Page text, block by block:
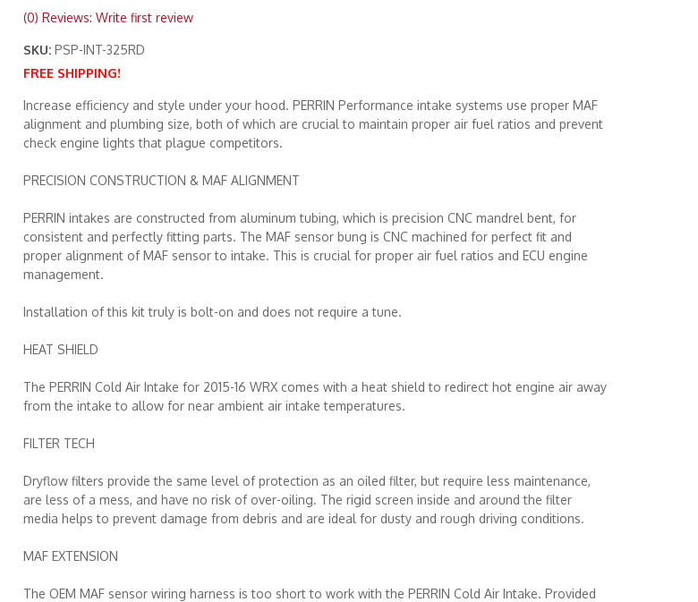
(0) Reviews: Write first review
SKU: PSP-INT-325RD
FREE SHIPPING!
Increase efficiency and style under your hood. PERRIN Performance intake systems use proper MAF
alignment and plumbing size, both of which are crucial to maintain proper air fuel ratios and prevent
check engine lights that plague competitors.
PRECISION CONSTRUCTION & MAF ALIGNMENT
PERRIN intakes are constructed from aluminum tubing, which is precision CNC mandrel bent, for
consistent and perfectly fitting parts. The MAF sensor bung is CNC machined for perfect fit and
proper alignment of MAF sensor to intake. This is crucial for proper air fuel ratios and ECU engine
management.
Installation of this kit truly is bolt-on and does not require a tune.
HEAT SHIELD
The PERRIN Cold Air Intake for 2015-16 WRX comes with a heat shield to redirect hot engine air away
from the intake to allow for near ambient air intake temperatures.
FILTER TECH
Dryflow filters provide the same level of protection as an oiled filter, but require less maintenance,
are less of a mess, and have no risk of over-oiling. The rigid screen inside and around the filter
media helps to prevent damage from debris and are ideal for dusty and rough driving conditions.
MAF EXTENSION
The OEM MAF sensor wiring harness is too short to work with the PERRIN Cold Air Intake. Provided